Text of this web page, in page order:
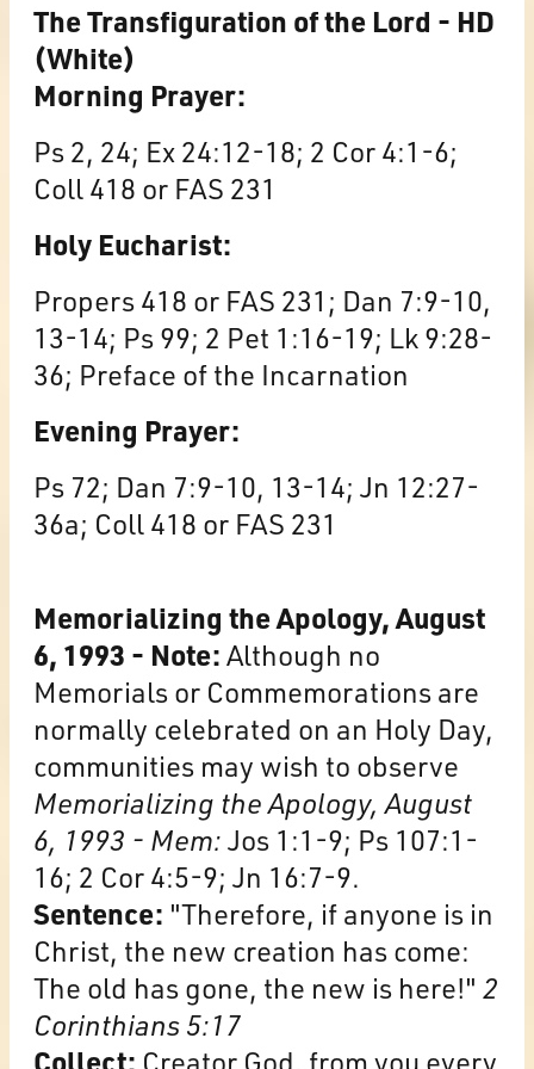
The Transfiguration of the Lord - HD
(White)
Morning Prayer:
Ps 2, 24; Ex 24:12-18; 2 Cor 4:1-6;
Coll 418 or FAS 231
Holy Eucharist:
Propers 418 or FAS 231; Dan 7:9-10,
13-14; Ps 99; 2 Pet 1:16-19; Lk 9:28-
36; Preface of the Incarnation
Evening Prayer:
Ps 72; Dan 7:9-10, 13-14; Jn 12:27-
36a; Coll 418 or FAS 231
Memorializing the Apology, August
6, 1993 - Note:Although no
Memorials or Commemorations are
normally celebrated on an Holy Day,
communities may wish to observe
Memorializing the Apology, August
6, 1993 - Mem:Jos 1:1-9; Ps 107:1-
16; 2 Cor 4:5-9; Jn 16:7-9.
Sentence: "Therefore, if anyone is in
Christ, the new creation has come:
The old has gone, the new is here!" 2
Corinthians 5:17
Collect: Creator God, from you every